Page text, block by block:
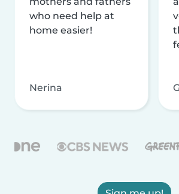
who need help at
home easier!
Nerina